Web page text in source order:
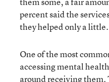
percent said the
they helped only a little.
One of the most
accessing mental
around receiving